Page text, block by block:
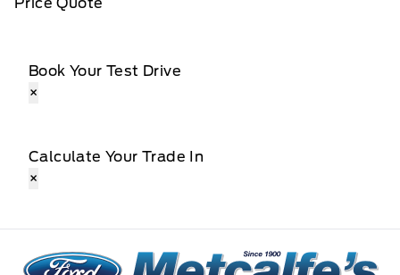
Book Your Test Drive
×
Calculate Your Trade In
×
Metcalfe&#039;s Garage